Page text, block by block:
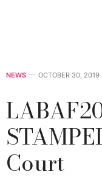
NEWS OCTOBER 30, 2019
Court